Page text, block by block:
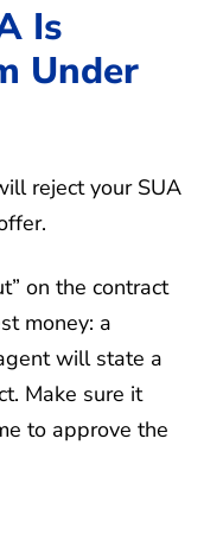
Is
Under
reject your SUA
on the contract
money: a
will state a
Make sure it
to approve the